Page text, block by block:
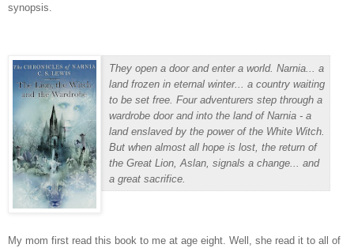
synopsis.
They open a door and enter a world. Narnia... a
land frozen in eternal winter... a country waiting
to be set free. Four adventurers step through a
wardrobe door and into the land of Narnia - a
land enslaved by the power of the White Witch.
But when almost all hope is lost, the return of
the Great Lion, Aslan, signals a change... and
a great sacrifice.
My mom first read this book to me at age eight. Well, she read it to all of